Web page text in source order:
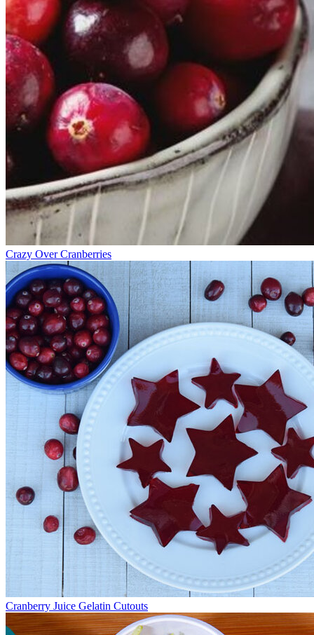
Crazy Over Cranberries
Cranberry Juice Gelatin Cutouts